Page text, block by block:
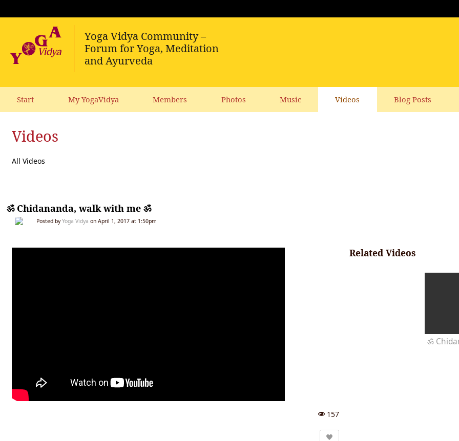
Start My YogaVidya Members Photos Music Videos Blog Posts
Videos
All Videos
ॐ Chidananda, walk with me ॐ
Posted byYoga Vidya on April 1, 2017 at 1:50pm
157
Related Videos